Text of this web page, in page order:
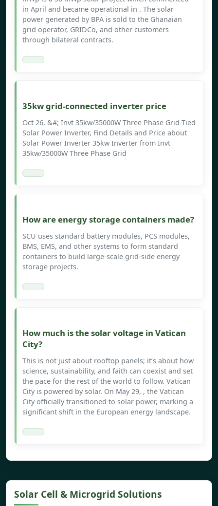
in April and became operational in . The solar
power generated by BPA is sold to the Ghanaian
grid operator, GRIDCo, and other customers
through bilateral contracts.
35kw grid-connected inverter price
Oct 26, &#; Invt 35kw/35000W Three Phase Grid-Tied
Solar Power Inverter, Find Details and Price about
Solar Power Inverter 35kw Inverter from Invt
35kw/35000W Three Phase Grid
How are energy storage containers made?
SCU uses standard battery modules, PCS modules,
BMS, EMS, and other systems to form standard
containers to build large-scale grid-side energy
storage projects.
How much is the solar voltage in Vatican
City?
This is not just about rooftop panels; it’s about how
science, sustainability, and faith can coexist and set
the pace for the rest of the world to follow. Vatican
City is powered by solar. On May 29, , the Vatican
City officially transitioned to solar power, marking a
significant shift in the European energy landscape.
Solar Cell & Microgrid Solutions